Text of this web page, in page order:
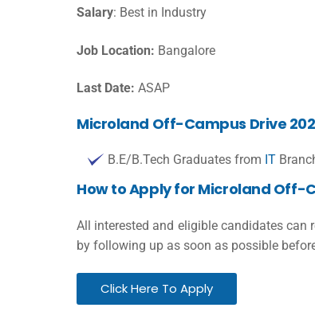
Salary: Best in Industry
Job Location: Bangalore
Last Date: ASAP
Microland Off-Campus Drive
B.E/B.Tech Graduates from IT
How to Apply for Microland Off-
All interested and eligible candidates can
by following up as soon as possible
Click Here To Apply